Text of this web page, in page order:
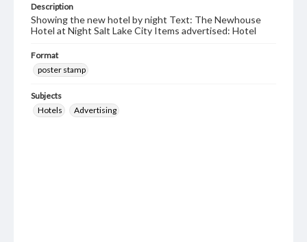
Description
Showing the new hotel by night Text: The Newhouse
Hotel at Night Salt Lake City Items advertised: Hotel
Format
poster stamp
Subjects
Hotels
Advertising